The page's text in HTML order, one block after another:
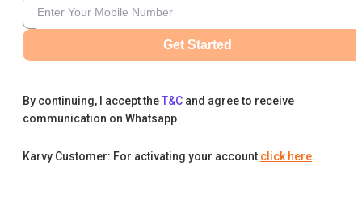
Get Started
By continuing, I accept theT&C and agree to receive
communication on Whatsapp
Karvy Customer: For activating your account click here.